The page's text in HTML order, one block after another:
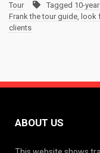
Tour
Tagged 10-
Frank the tour guide, look
clients
ABOUT US